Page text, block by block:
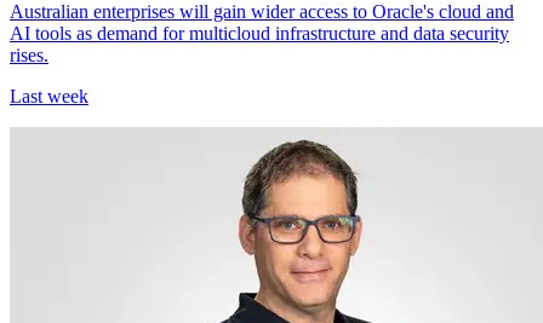
Australian enterprises will gain wider access to Oracle's cloud and
AI tools as demand for multicloud infrastructure and data security
rises.
Last week